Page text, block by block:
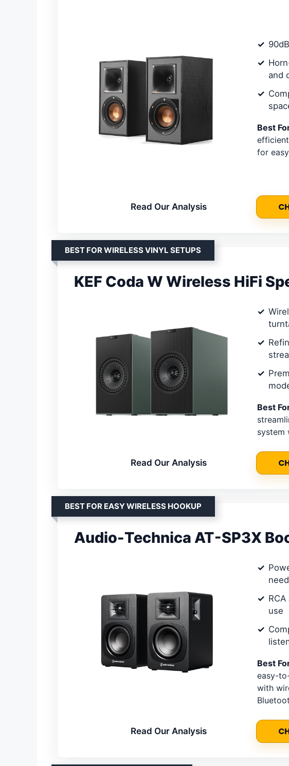
and
Best
for
Read Our Analysis
BEST FOR WIRELESS VINYL SETUPS
KEF Coda W Wireless HiFi
Best
system
Read Our Analysis
BEST FOR EASY WIRELESS HOOKUP
Audio-Technica AT-SP3X
use
Best
easy-
with
Read Our Analysis